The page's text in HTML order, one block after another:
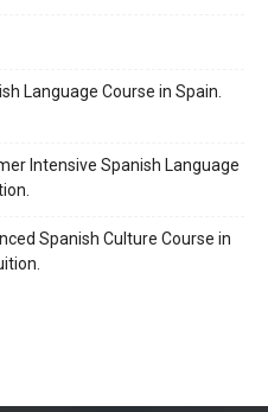
Language Course in Spain.
Intensive Spanish Language
Spanish Culture Course in